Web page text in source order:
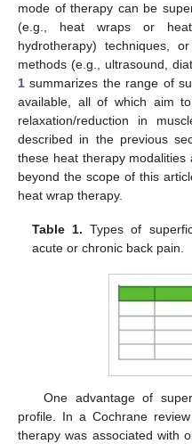
mode of therapy can be
(e.g., heat wraps or
hydrotherapy) techniques,
methods (e.g., ultrasound,
1 summarizes the range of
available, all of which aim
relaxation/reduction in
described in the previous
these heat therapy
beyond the scope of this
heat wrap therapy.
Table 1. Types of
acute or chronic back pain.
One advantage of
profile. In a Cochrane
therapy was associated with